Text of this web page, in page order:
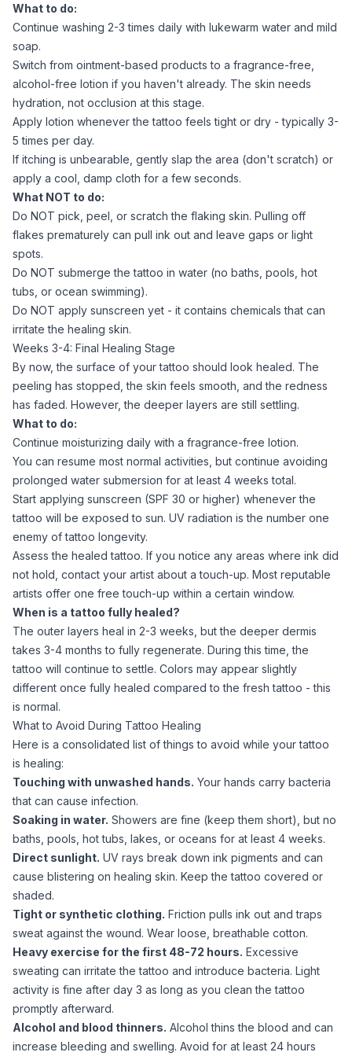
What to do:
Continue washing 2-3 times daily with lukewarm water and mild
soap.
Switch from ointment-based products to a fragrance-free,
alcohol-free lotion if you haven't already. The skin needs
hydration, not occlusion at this stage.
Apply lotion whenever the tattoo feels tight or dry - typically 3-
5 times per day.
If itching is unbearable, gently slap the area (don't scratch) or
apply a cool, damp cloth for a few seconds.
What NOT to do:
Do NOT pick, peel, or scratch the flaking skin. Pulling off
flakes prematurely can pull ink out and leave gaps or light
spots.
Do NOT submerge the tattoo in water (no baths, pools, hot
tubs, or ocean swimming).
Do NOT apply sunscreen yet - it contains chemicals that can
irritate the healing skin.
Weeks 3-4: Final Healing Stage
By now, the surface of your tattoo should look healed. The
peeling has stopped, the skin feels smooth, and the redness
has faded. However, the deeper layers are still settling.
What to do:
Continue moisturizing daily with a fragrance-free lotion.
You can resume most normal activities, but continue avoiding
prolonged water submersion for at least 4 weeks total.
Start applying sunscreen (SPF 30 or higher) whenever the
tattoo will be exposed to sun. UV radiation is the number one
enemy of tattoo longevity.
Assess the healed tattoo. If you notice any areas where ink did
not hold, contact your artist about a touch-up. Most reputable
artists offer one free touch-up within a certain window.
When is a tattoo fully healed?
The outer layers heal in 2-3 weeks, but the deeper dermis
takes 3-4 months to fully regenerate. During this time, the
tattoo will continue to settle. Colors may appear slightly
different once fully healed compared to the fresh tattoo - this
is normal.
What to Avoid During Tattoo Healing
Here is a consolidated list of things to avoid while your tattoo
is healing:
Touching with unwashed hands. Your hands carry bacteria
that can cause infection.
Soaking in water. Showers are fine (keep them short), but no
baths, pools, hot tubs, lakes, or oceans for at least 4 weeks.
Direct sunlight. UV rays break down ink pigments and can
cause blistering on healing skin. Keep the tattoo covered or
shaded.
Tight or synthetic clothing. Friction pulls ink out and traps
sweat against the wound. Wear loose, breathable cotton.
Heavy exercise for the first 48-72 hours. Excessive
sweating can irritate the tattoo and introduce bacteria. Light
activity is fine after day 3 as long as you clean the tattoo
promptly afterward.
Alcohol and blood thinners. Alcohol thins the blood and can
increase bleeding and swelling. Avoid for at least 24 hours